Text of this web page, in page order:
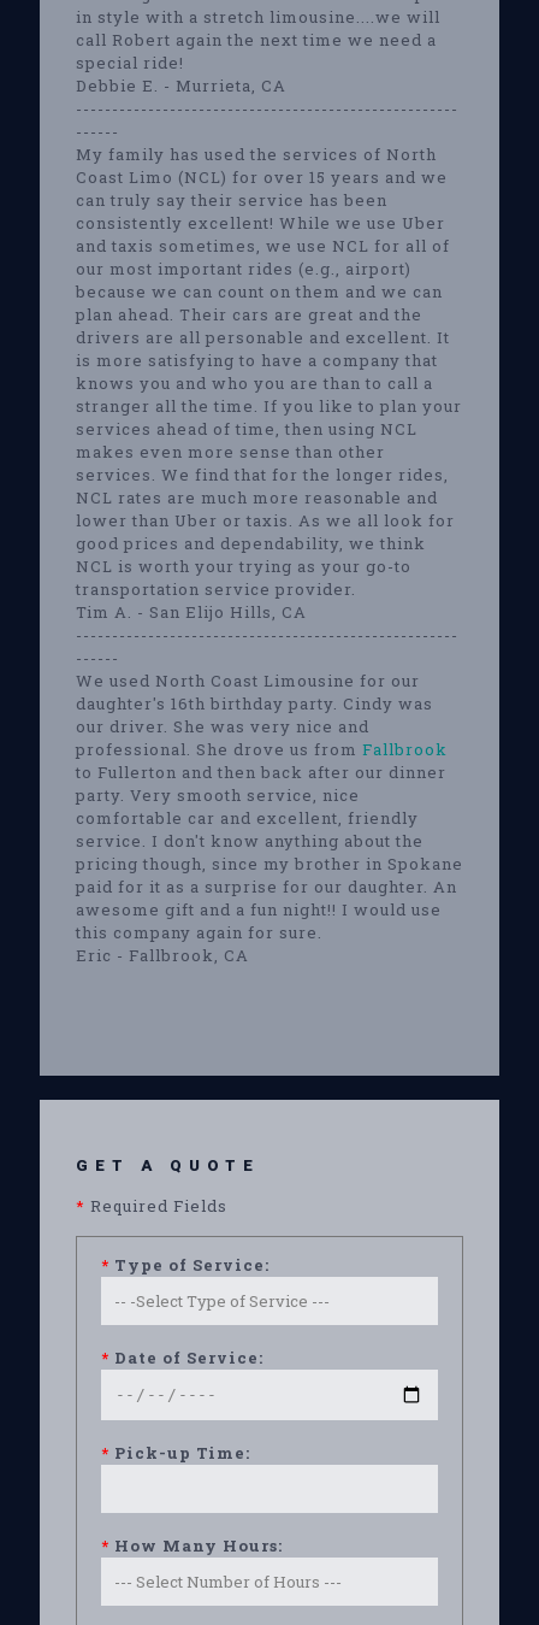
in style with a stretch limousine....we will
call Robert again the next time we need a
special ride!
Debbie E. - Murrieta, CA
-----------------------------------------------------
------
My family has used the services of North
Coast Limo (NCL) for over 15 years and we
can truly say their service has been
consistently excellent! While we use Uber
and taxis sometimes, we use NCL for all of
our most important rides (e.g., airport)
because we can count on them and we can
plan ahead. Their cars are great and the
drivers are all personable and excellent. It
is more satisfying to have a company that
knows you and who you are than to call a
stranger all the time. If you like to plan your
services ahead of time, then using NCL
makes even more sense than other
services. We find that for the longer rides,
NCL rates are much more reasonable and
lower than Uber or taxis. As we all look for
good prices and dependability, we think
NCL is worth your trying as your go-to
transportation service provider.
Tim A. - San Elijo Hills, CA
-----------------------------------------------------
------
We used North Coast Limousine for our
daughter's 16th birthday party. Cindy was
our driver. She was very nice and
professional. She drove us from Fallbrook
to Fullerton and then back after our dinner
party. Very smooth service, nice
comfortable car and excellent, friendly
service. I don't know anything about the
pricing though, since my brother in Spokane
paid for it as a surprise for our daughter. An
awesome gift and a fun night!! I would use
this company again for sure.
Eric - Fallbrook, CA
GET A QUOTE
* Required Fields
* Type of Service:
* Date of Service:
* Pick-up Time:
* How Many Hours: